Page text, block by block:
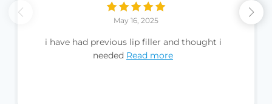
May 16, 2025
i have had previous lip filler and thought i
needed Read more